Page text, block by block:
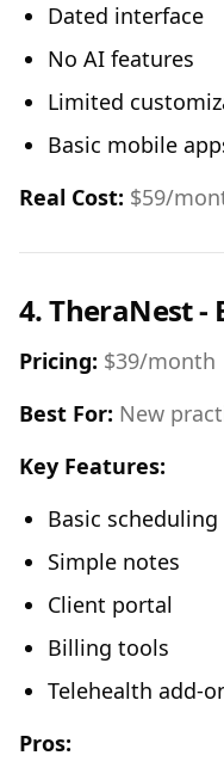
Dated interface
No AI features
Limited
Basic mobile
Real Cost: $59/
4. TheraNest -
Pricing: $39/month
Best For: New
Key Features:
Basic scheduling
Simple notes
Client portal
Billing tools
Telehealth add-
Pros: